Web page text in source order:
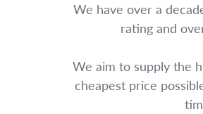
We have over a
rating and
We aim to supply the
cheapest price